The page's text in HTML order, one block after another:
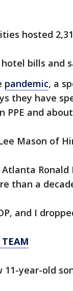
hosted
bills and
pandemic, a
they have
PPE and
Mason of
than a
and I
11-year-old